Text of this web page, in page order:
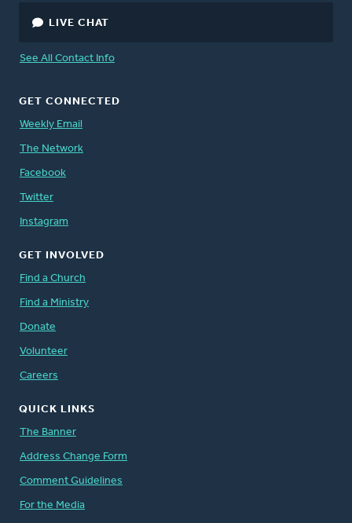
LIVE CHAT
See All Contact Info
GET CONNECTED
Weekly Email
The Network
Facebook
Twitter
Instagram
GET INVOLVED
Find a Church
Find a Ministry
Donate
Volunteer
Careers
QUICK LINKS
The Banner
Address Change Form
Comment Guidelines
For the Media